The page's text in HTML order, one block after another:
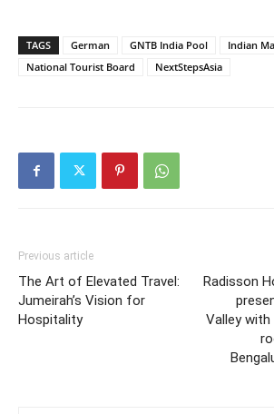
TAGS German GNTB India Pool
Indian
National Tourist Board
NextStepsAsia
Previous article
The Art of Elevated Travel:
Jumeirah’s Vision for
Hospitality
Radisson
Valley